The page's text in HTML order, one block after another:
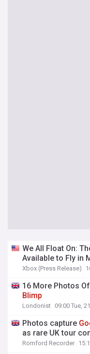
We All Float On:
Available to Fly in
Xbox (Press Release)
16 More Photos
Blimp
Londonist 09:00 Tue,
Photos capture
as rare UK tour
Romford Recorder